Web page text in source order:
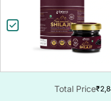
Total Price